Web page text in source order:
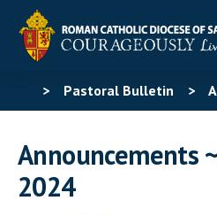
> Pastoral Bulletin >
Announcements
2024